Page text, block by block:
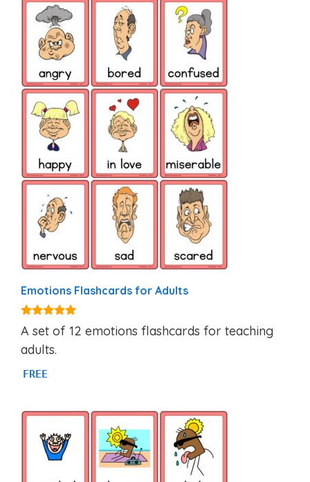
Emotions Flashcards for Adults
4.95
out of 5
A set of 12 emotions flashcards for teaching
adults.
FREE